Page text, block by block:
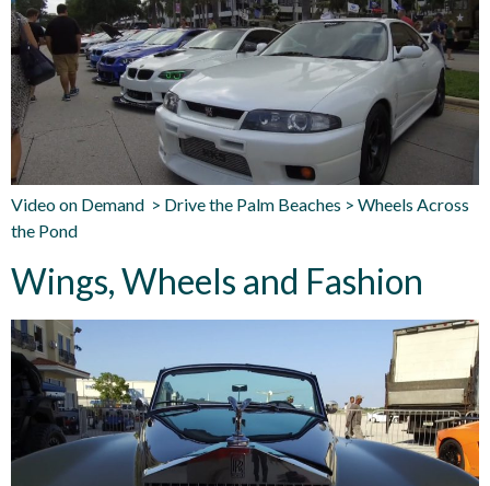
Video on Demand > Drive the Palm Beaches > Wheels Across
the Pond
Wings, Wheels and Fashion